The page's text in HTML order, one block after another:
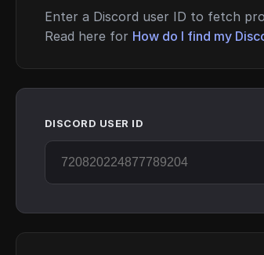
Enter a Discord user ID to fetch
Read here for How do I find my
DISCORD USER ID